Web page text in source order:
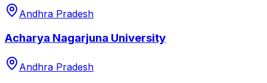
Andhra Pradesh
Acharya Nagarjuna University
Andhra Pradesh